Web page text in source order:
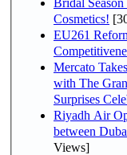
Cosmetics!
EU261
Mercato
with The
Surprises
Riyadh Air
between
Views]